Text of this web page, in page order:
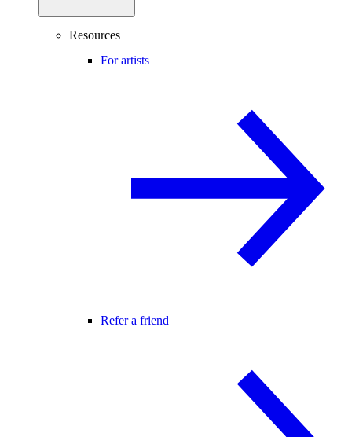
Resources
For artists
Refer a friend